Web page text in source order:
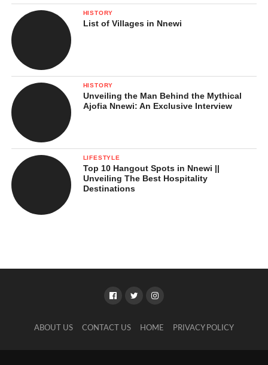
HISTORY
List of Villages in Nnewi
HISTORY
Unveiling the Man Behind the Mythical
Ajofia Nnewi: An Exclusive Interview
LIFESTYLE
Top 10 Hangout Spots in Nnewi ||
Unveiling The Best Hospitality
Destinations
ABOUT US CONTACT US HOME PRIVACY POLICY